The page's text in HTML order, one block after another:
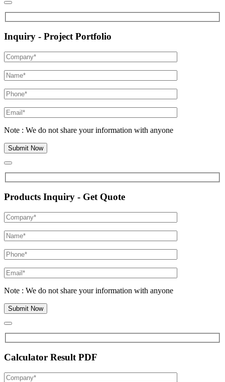
Inquiry - Project Portfolio
Note : We do not share your information with anyone
Products Inquiry - Get Quote
Note : We do not share your information with anyone
Calculator Result PDF